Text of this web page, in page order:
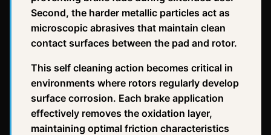
Second, the harder metallic particles act as
microscopic abrasives that maintain clean
contact surfaces between the pad and rotor.
This self cleaning action becomes critical in
environments where rotors regularly develop
surface corrosion. Each brake application
effectively removes the oxidation layer,
maintaining optimal friction characteristics